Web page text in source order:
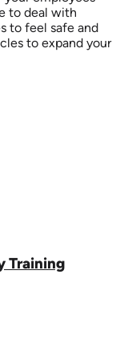
to deal with
to feel safe and
to expand your
Training